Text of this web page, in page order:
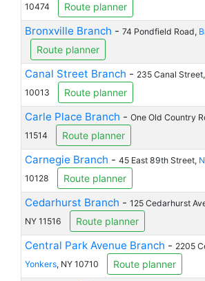
10474
Route planner
Bronxville Branch - 74 Pondfield Road,
Route planner
Canal Street Branch - 235 Canal Street,
10013
Route planner
Carle Place Branch - One Old Country
11514
Route planner
Carnegie Branch - 45 East 89th Street,
10128
Route planner
Cedarhurst Branch - 125 Cedarhurst
NY 11516
Route planner
Central Park Avenue Branch - 2205
Yonkers, NY 10710 Route planner